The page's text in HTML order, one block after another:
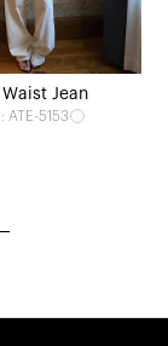
Jean
ATE-5153